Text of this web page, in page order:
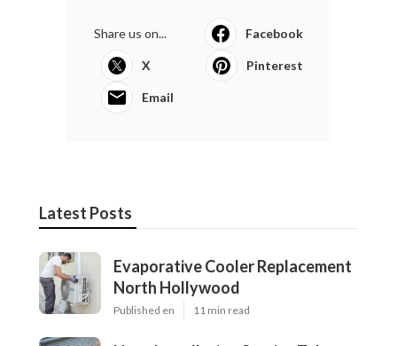
Share us on... Facebook
X Pinterest
Email
Latest Posts
Evaporative Cooler Replacement
North Hollywood
Published en 11 min read